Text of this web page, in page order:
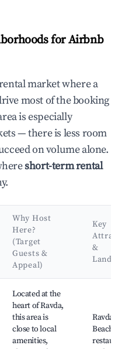
for Airbnb
market where a
most of the booking
is especially
— there is less room
on volume alone.
short-term rental
Why Host
Here?
(Target
Guests &
Appeal)
Key
&
Located at the
heart of Ravda,
this area is
close to local
amenities,
Ravda
Beach,